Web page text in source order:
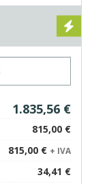
1.835,56 €
815,00 €
815,00 € + IVA
34,41 €